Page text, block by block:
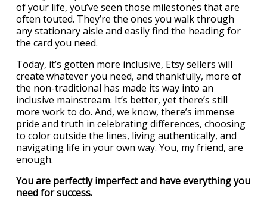
of your life, you’ve seen those milestones that are
often touted. They’re the ones you walk through
any stationary aisle and easily find the heading for
the card you need.
Today, it’s gotten more inclusive, Etsy sellers will
create whatever you need, and thankfully, more of
the non-traditional has made its way into an
inclusive mainstream. It’s better, yet there’s still
more work to do. And, we know, there’s immense
pride and truth in celebrating differences, choosing
to color outside the lines, living authentically, and
navigating life in your own way. You, my friend, are
enough.
You are perfectly imperfect and have everything you
need for success.